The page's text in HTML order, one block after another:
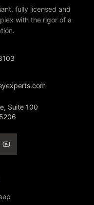
fully licensed and
with the rigor of a
Suite 100